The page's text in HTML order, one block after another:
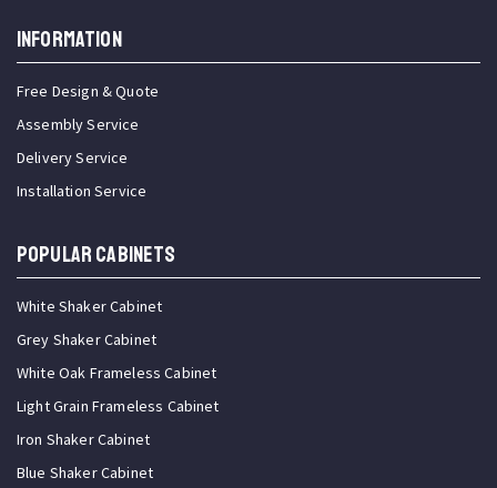
INFORMATION
Free Design & Quote
Assembly Service
Delivery Service
Installation Service
Popular Cabinets
White Shaker Cabinet
Grey Shaker Cabinet
White Oak Frameless Cabinet
Light Grain Frameless Cabinet
Iron Shaker Cabinet
Blue Shaker Cabinet